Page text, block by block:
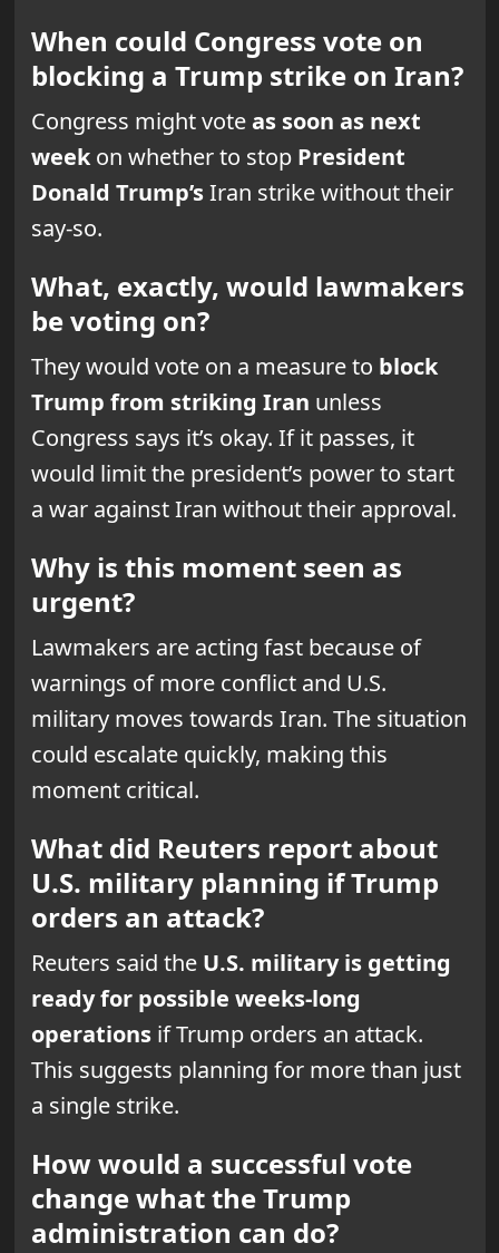
When could Congress vote on
blocking a Trump strike on Iran?
Congress might voteas soon as next
weekon whether to stop President
Donald Trump’sIran strike without their
say-so.
What, exactly, would lawmakers
be voting on?
They would vote on a measure to block
Trump from striking Iran unless
Congress says it’s okay. If it passes, it
would limit the president’s power to start
a war against Iran without their approval.
Why is this moment seen as
urgent?
Lawmakers are acting fast because of
warnings of more conflict and U.S.
military moves towards Iran. The situation
could escalate quickly, making this
moment critical.
What did Reuters report about
U.S. military planning if Trump
orders an attack?
Reuters said the U.S. military is getting
ready for possible weeks-long
operationsif Trump orders an attack.
This suggests planning for more than just
a single strike.
How would a successful vote
change what the Trump
administration can do?